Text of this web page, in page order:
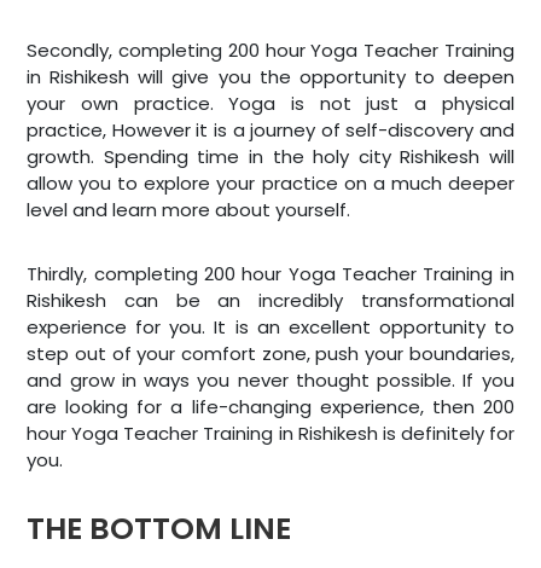
Secondly,completing 200 hour Yoga Teacher Training
in Rishikesh will give you the opportunity to deepen
your own practice. Yoga is not just a physical
practice, However it is a journey of self-discovery and
growth. Spending time in the holy city Rishikesh will
allow you to explore your practice on a much deeper
level and learn more about yourself.
Thirdly, completing 200 hour Yoga Teacher Training in
Rishikesh can be an incredibly transformational
experience for you. It is an excellent opportunity to
step out of your comfort zone, push your boundaries,
and grow in ways you never thought possible. If you
are looking for a life-changing experience, then 200
hour Yoga Teacher Training in Rishikesh is definitely for
you.
THE BOTTOM LINE